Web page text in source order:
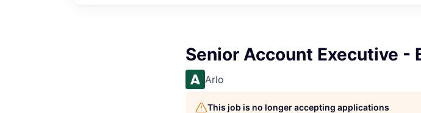
Senior Account Executive -
Arlo
This job is no longer accepting applications